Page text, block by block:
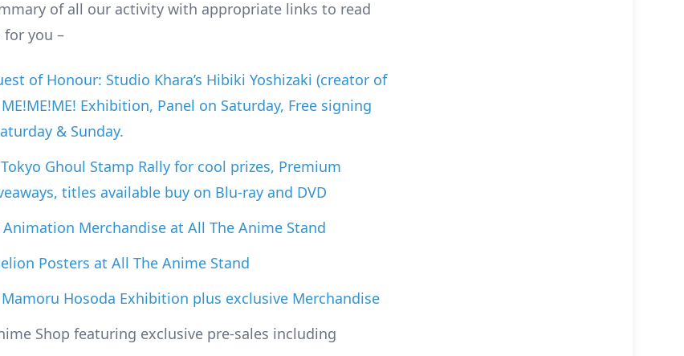
of all our activity with appropriate links to read
for you –
of Honour: Studio Khara’s Hibiki Yoshizaki (creator of
ME!ME!ME! Exhibition, Panel on Saturday, Free signing
& Sunday.
Ghoul Stamp Rally for cool prizes, Premium
titles available buy on Blu-ray and DVD
Merchandise at All The Anime Stand
Posters at All The Anime Stand
Hosoda Exhibition plus exclusive Merchandise
Shop featuring exclusive pre-sales including